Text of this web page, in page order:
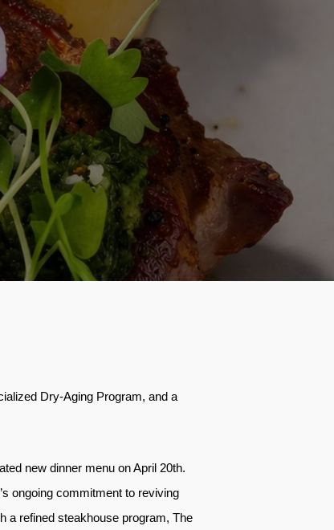
Dry-Aging Program, and a
new dinner menu on April 20th.
ongoing commitment to reviving
a refined steakhouse program, The